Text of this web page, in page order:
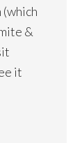
(which
&
it